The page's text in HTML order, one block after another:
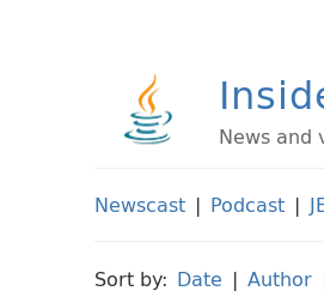
News and
Newscast | Podcast |
Sort by: Date | Author